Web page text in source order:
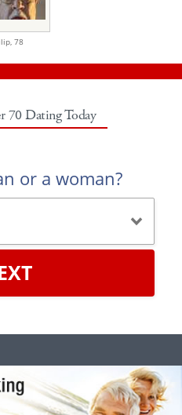
78
70 Dating Today
or a woman?